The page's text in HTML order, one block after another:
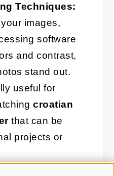
Techniques:
images,
software
and contrast,
stand out.
useful for
croatian
that can be
projects or